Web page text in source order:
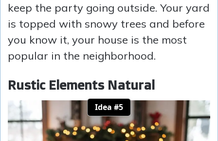
keep the party going outside. Your yard
is topped with snowy trees and before
you know it, your house is the most
popular in the neighborhood.
Rustic Elements Natural
Idea #5